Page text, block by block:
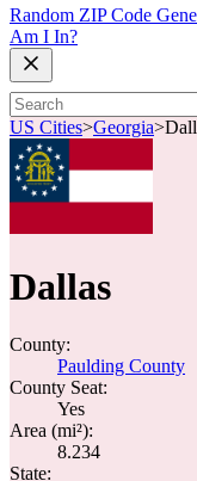
Random ZIP Code
Am I In?
US Cities>Georgia>
Dallas
County:
Paulding County
County Seat:
Yes
Area (mi²):
8.234
State: